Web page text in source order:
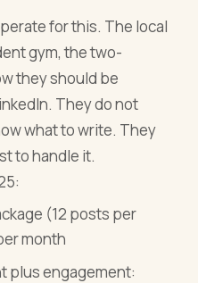
for this. The local
gym, the two-
they should be
They do not
what to write. They
to handle it.
(12 posts per
month
plus engagement: